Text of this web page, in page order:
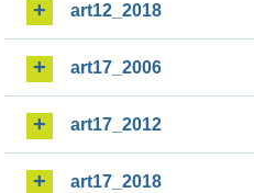
art12_2018
art17_2006
art17_2012
art17_2018